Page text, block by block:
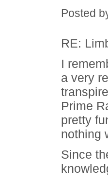
Posted
RE:
I
a very
Prime
pretty
nothing
Since